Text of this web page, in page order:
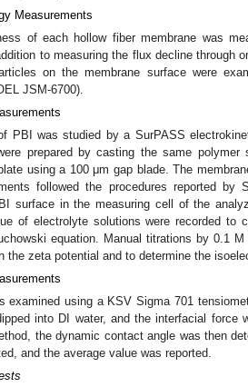
Measurements
of each hollow fiber membrane was
to measuring the flux decline through
on the membrane surface were
JSM-6700).
PBI was studied by a SurPASS
prepared by casting the same
using a 100 μm gap blade. The
followed the procedures reported by
surface in the measuring cell of the
of electrolyte solutions were recorded to
equation. Manual titrations by 0.1
the zeta potential and to determine the
examined using a KSV Sigma 701
into DI water, and the interfacial force
the dynamic contact angle was then
and the average value was reported.